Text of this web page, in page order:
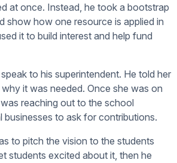
at once. Instead, he took a bootstrap
show how one resource is applied in
it to build interest and help fund
to his superintendent. He told her
it was needed. Once she was on
reaching out to the school
businesses to ask for contributions.
to pitch the vision to the students
students excited about it, then he